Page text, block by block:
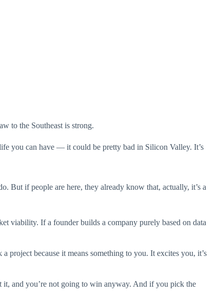
to the Southeast is strong.
you can have — it could be pretty bad in Silicon Valley. It’s
But if people are here, they already know that, actually, it’s a
viability. If a founder builds a company purely based on data
project because it means something to you. It excites you, it’s
and you’re not going to win anyway. And if you pick the